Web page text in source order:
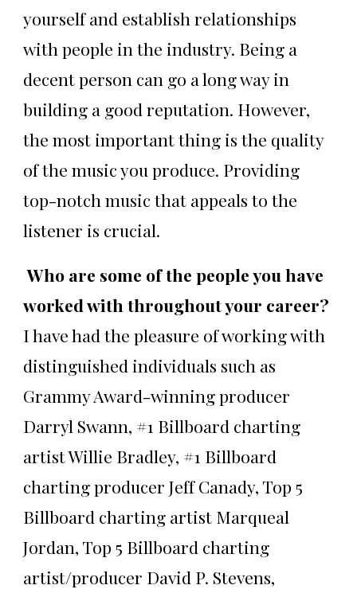
yourself and establish relationships
with people in the industry. Being a
decent person can go a long way in
building a good reputation. However,
the most important thing is the quality
of the music you produce. Providing
top-notch music that appeals to the
listener is crucial.
Who are some of the people you have
worked with throughout your career?
I have had the pleasure of working with
distinguished individuals such as
Grammy Award-winning producer
Darryl Swann, #1 Billboard charting
artist Willie Bradley, #1 Billboard
charting producer Jeff Canady, Top 5
Billboard charting artist Marqueal
Jordan, Top 5 Billboard charting
artist/producer David P. Stevens,